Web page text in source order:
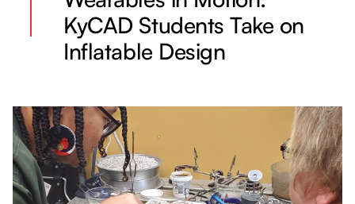
KyCAD Students Take on
Inflatable Design